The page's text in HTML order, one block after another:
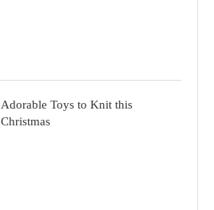
Adorable Toys to Knit this
Christmas